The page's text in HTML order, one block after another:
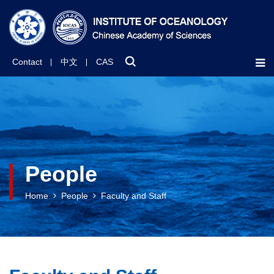
Contact 中文 CAS
People
Home People Faculty and Staff